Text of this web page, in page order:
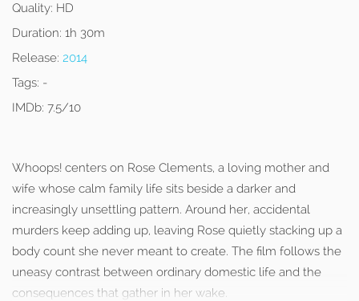
Quality: HD
Duration: 1h 30m
Release: 2014
Tags: -
IMDb: 7.5/10
Whoops! centers on Rose Clements, a loving mother and
wife whose calm family life sits beside a darker and
increasingly unsettling pattern. Around her, accidental
murders keep adding up, leaving Rose quietly stacking up a
body count she never meant to create. The film follows the
uneasy contrast between ordinary domestic life and the
consequences that gather in her wake.